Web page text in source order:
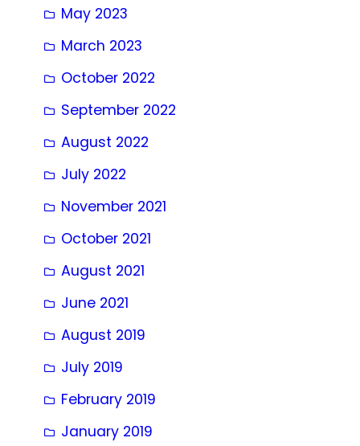
May 2023
March 2023
October 2022
September 2022
August 2022
July 2022
November 2021
October 2021
August 2021
June 2021
August 2019
July 2019
February 2019
January 2019